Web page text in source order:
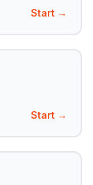
Start →
Start →